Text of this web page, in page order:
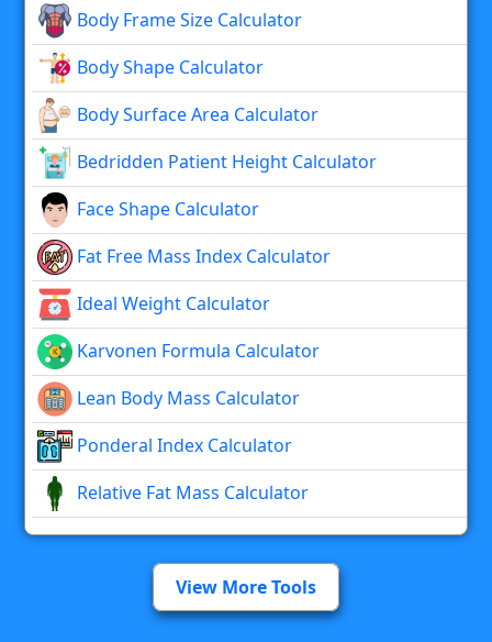
Body Frame Size Calculator
Body Shape Calculator
Body Surface Area Calculator
Bedridden Patient Height Calculator
Face Shape Calculator
Fat Free Mass Index Calculator
Ideal Weight Calculator
Karvonen Formula Calculator
Lean Body Mass Calculator
Ponderal Index Calculator
Relative Fat Mass Calculator
View More Tools